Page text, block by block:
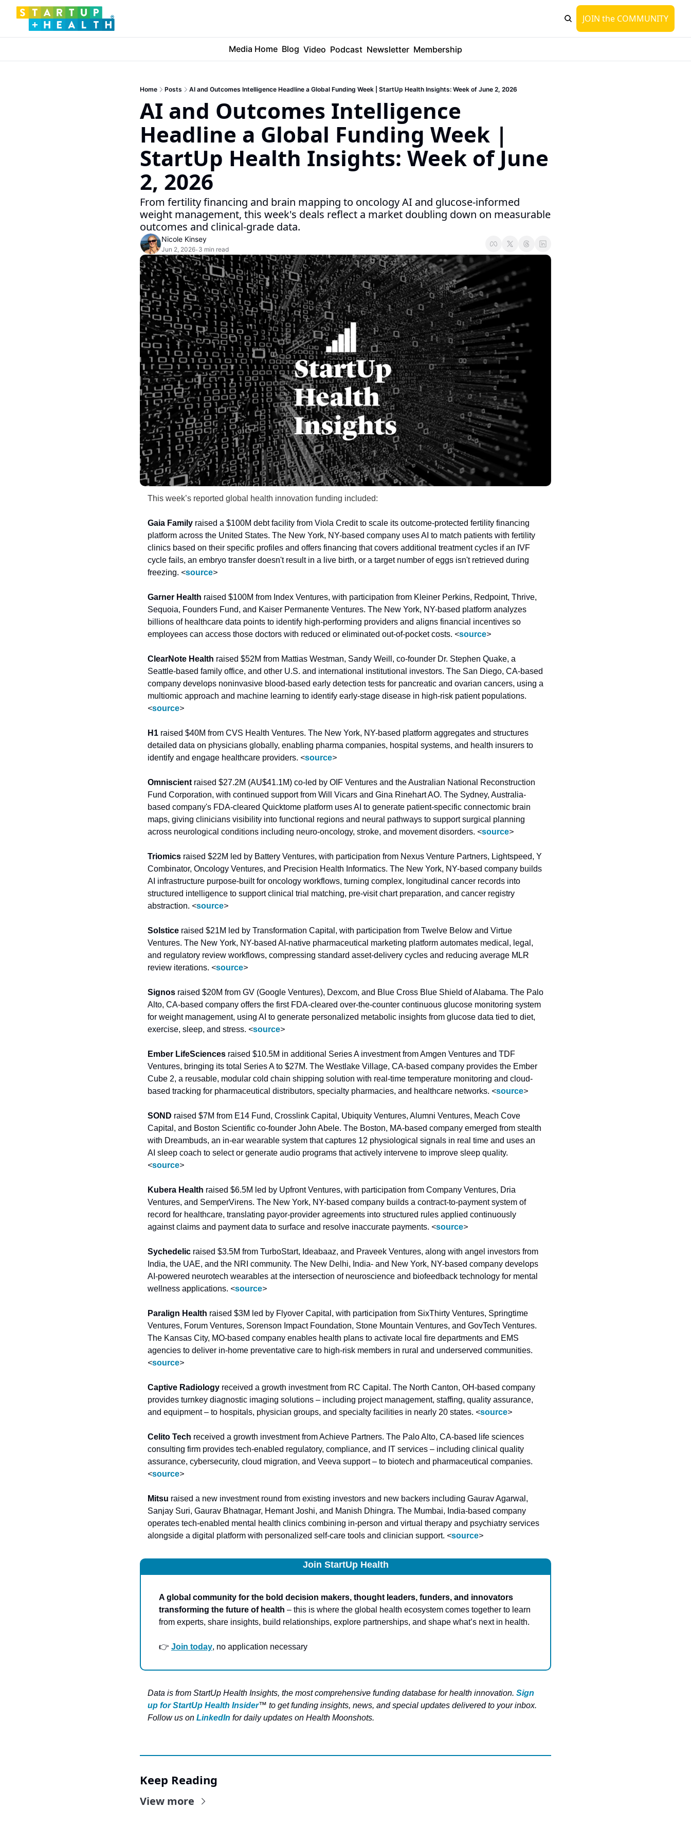
JOIN the COMMUNITY
Media Home Blog Video Podcast Newsletter Membership
Home Posts AI and Outcomes Intelligence Headline a Global Funding Week | StartUp Health Insights: Week of June 2, 2026
AI and Outcomes Intelligence
Headline a Global Funding Week |
StartUp Health Insights: Week of June
2, 2026
From fertility financing and brain mapping to oncology AI and glucose-informed
weight management, this week's deals reflect a market doubling down on measurable
outcomes and clinical-grade data.
Nicole Kinsey
Jun 2, 2026• 3 min read
This week’s reported global health innovation funding included:
Gaia Family raised a $100M debt facility from Viola Credit to scale its outcome-protected fertility financing
platform across the United States. The New York, NY-based company uses AI to match patients with fertility
clinics based on their specific profiles and offers financing that covers additional treatment cycles if an IVF
cycle fails, an embryo transfer doesn't result in a live birth, or a target number of eggs isn't retrieved during
freezing. <source>
Garner Health raised $100M from Index Ventures, with participation from Kleiner Perkins, Redpoint, Thrive,
Sequoia, Founders Fund, and Kaiser Permanente Ventures. The New York, NY-based platform analyzes
billions of healthcare data points to identify high-performing providers and aligns financial incentives so
employees can access those doctors with reduced or eliminated out-of-pocket costs. <source>
ClearNote Health raised $52M from Mattias Westman, Sandy Weill, co-founder Dr. Stephen Quake, a
Seattle-based family office, and other U.S. and international institutional investors. The San Diego, CA-based
company develops noninvasive blood-based early detection tests for pancreatic and ovarian cancers, using a
<source>
H1 raised $40M from CVS Health Ventures. The New York, NY-based platform aggregates and structures
detailed data on physicians globally, enabling pharma companies, hospital systems, and health insurers to
identify and engage healthcare providers. <source>
Omniscient raised $27.2M (AU$41.1M) co-led by OIF Ventures and the Australian National Reconstruction
Fund Corporation, with continued support from Will Vicars and Gina Rinehart AO. The Sydney, Australia-
based company's FDA-cleared Quicktome platform uses AI to generate patient-specific connectomic brain
maps, giving clinicians visibility into functional regions and neural pathways to support surgical planning
across neurological conditions including neuro-oncology, stroke, and movement disorders. <source>
Triomics raised $22M led by Battery Ventures, with participation from Nexus Venture Partners, Lightspeed, Y
Combinator, Oncology Ventures, and Precision Health Informatics. The New York, NY-based company builds
AI infrastructure purpose-built for oncology workflows, turning complex, longitudinal cancer records into
structured intelligence to support clinical trial matching, pre-visit chart preparation, and cancer registry
abstraction. <source>
Solstice raised $21M led by Transformation Capital, with participation from Twelve Below and Virtue
Ventures. The New York, NY-based AI-native pharmaceutical marketing platform automates medical, legal,
and regulatory review workflows, compressing standard asset-delivery cycles and reducing average MLR
review iterations. <source>
Signos raised $20M from GV (Google Ventures), Dexcom, and Blue Cross Blue Shield of Alabama. The Palo
Alto, CA-based company offers the first FDA-cleared over-the-counter continuous glucose monitoring system
for weight management, using AI to generate personalized metabolic insights from glucose data tied to diet,
exercise, sleep, and stress. <source>
Ember LifeSciences raised $10.5M in additional Series A investment from Amgen Ventures and TDF
Ventures, bringing its total Series A to $27M. The Westlake Village, CA-based company provides the Ember
Cube 2, a reusable, modular cold chain shipping solution with real-time temperature monitoring and cloud-
based tracking for pharmaceutical distributors, specialty pharmacies, and healthcare networks. <source>
SOND raised $7M from E14 Fund, Crosslink Capital, Ubiquity Ventures, Alumni Ventures, Meach Cove
Capital, and Boston Scientific co-founder John Abele. The Boston, MA-based company emerged from stealth
with Dreambuds, an in-ear wearable system that captures 12 physiological signals in real time and uses an
<source>
Kubera Health raised $6.5M led by Upfront Ventures, with participation from Company Ventures, Dria
Ventures, and SemperVirens. The New York, NY-based company builds a contract-to-payment system of
record for healthcare, translating payor-provider agreements into structured rules applied continuously
against claims and payment data to surface and resolve inaccurate payments. <source>
Sychedelic raised $3.5M from TurboStart, Ideabaaz, and Praveek Ventures, along with angel investors from
India, the UAE, and the NRI community. The New Delhi, India- and New York, NY-based company develops
AI-powered neurotech wearables at the intersection of neuroscience and biofeedback technology for mental
wellness applications. <source>
Paralign Health raised $3M led by Flyover Capital, with participation from SixThirty Ventures, Springtime
Ventures, Forum Ventures, Sorenson Impact Foundation, Stone Mountain Ventures, and GovTech Ventures.
The Kansas City, MO-based company enables health plans to activate local fire departments and EMS
<source>
Captive Radiology received a growth investment from RC Capital. The North Canton, OH-based company
provides turnkey diagnostic imaging solutions – including project management, staffing, quality assurance,
and equipment – to hospitals, physician groups, and specialty facilities in nearly 20 states. <source>
Celito Tech received a growth investment from Achieve Partners. The Palo Alto, CA-based life sciences
consulting firm provides tech-enabled regulatory, compliance, and IT services – including clinical quality
<source>
Mitsu raised a new investment round from existing investors and new backers including Gaurav Agarwal,
Sanjay Suri, Gaurav Bhatnagar, Hemant Joshi, and Manish Dhingra. The Mumbai, India-based company
operates tech-enabled mental health clinics combining in-person and virtual therapy and psychiatry services
alongside a digital platform with personalized self-care tools and clinician support. <source>
Join StartUp Health
A global community for the bold decision makers, thought leaders, funders, and innovators
transforming the future of health – this is where the global health ecosystem comes together to learn
from experts, share insights, build relationships, explore partnerships, and shape what’s next in health.
👉 Join today, no application necessary
Data is from StartUp Health Insights, the most comprehensive funding database for health innovation. Sign
up for StartUp Health Insider™ to get funding insights, news, and special updates delivered to your inbox.
Follow us on LinkedIn for daily updates on Health Moonshots.
Keep Reading
View more